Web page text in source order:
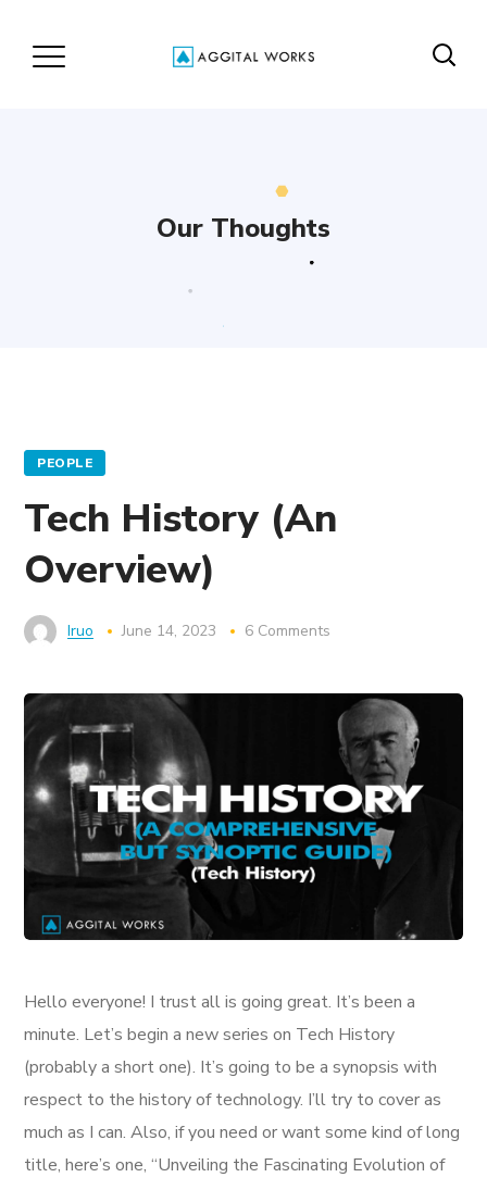
Our Thoughts
PEOPLE
Tech History (An
Overview)
Iruo June 14, 2023 6 Comments
Hello everyone! I trust all is going great. It’s been a
minute. Let’s begin a new series on Tech History
(probably a short one). It’s going to be a synopsis with
respect to the history of technology. I’ll try to cover as
much as I can. Also, if you need or want some kind of long
title, here’s one, “Unveiling the Fascinating Evolution of